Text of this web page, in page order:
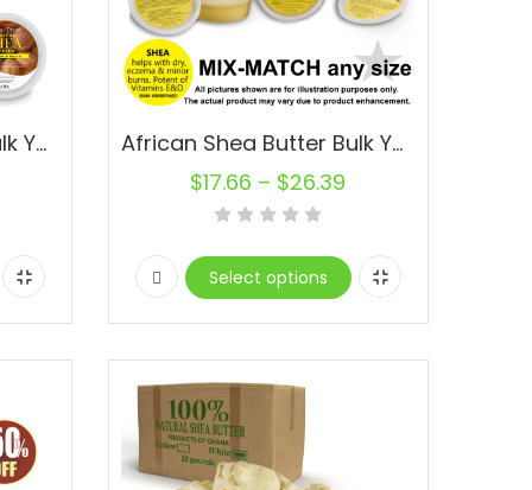
African Shea Butter Bulk Yellow Pure Organic Natural Raw
African Shea Butter Bulk Yellow Pure Organic Natural Raw
$17.66 – $26.39
Select options